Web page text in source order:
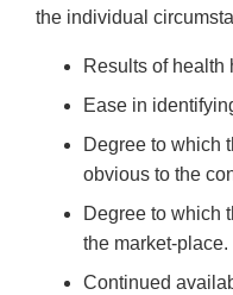
the individual
Results of health
Ease in
Degree to which
obvious to the
Degree to which
the market-place.
Continued